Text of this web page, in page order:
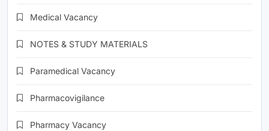
Medical Vacancy
NOTES & STUDY MATERIALS
Paramedical Vacancy
Pharmacovigilance
Pharmacy Vacancy